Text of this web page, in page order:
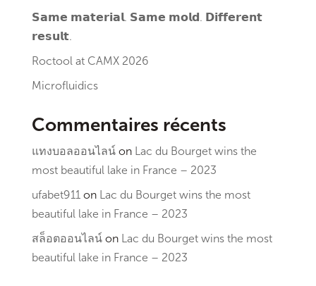
𝗦𝗮𝗺𝗲 𝗺𝗮𝘁𝗲𝗿𝗶𝗮𝗹. 𝗦𝗮𝗺𝗲 𝗺𝗼𝗹𝗱. 𝗗𝗶𝗳𝗳𝗲𝗿𝗲𝗻𝘁
𝗿𝗲𝘀𝘂𝗹𝘁.
Roctool at CAMX 2026
Microfluidics
Commentaires récents
แทงบอลออนไลน์on Lac du Bourget wins the
most beautiful lake in France – 2023
ufabet911 on Lac du Bourget wins the most
beautiful lake in France – 2023
สล็อตออนไลน์on Lac du Bourget wins the most
beautiful lake in France – 2023